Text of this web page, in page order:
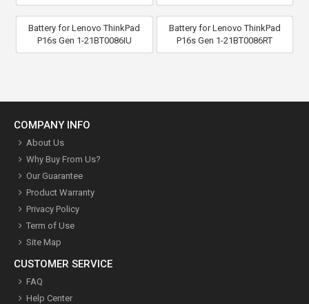
Battery for Lenovo ThinkPad
P16s Gen 1-21BT0086IU
Battery for Lenovo ThinkPad
P16s Gen 1-21BT0086RT
COMPANY INFO
About Us
Why Buy From Us?
Our Guarantee
Product Warranty
Privacy Policy
Term of Use
Site Map
CUSTOMER SERVICE
FAQ
Help Center